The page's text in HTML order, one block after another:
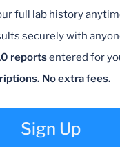
full lab history
securely with
reportsentered for
No extra fees.
Sign Up